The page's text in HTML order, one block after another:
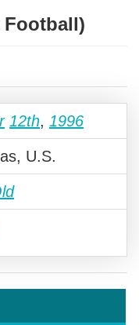
Football)
12th, 1996
U.S.